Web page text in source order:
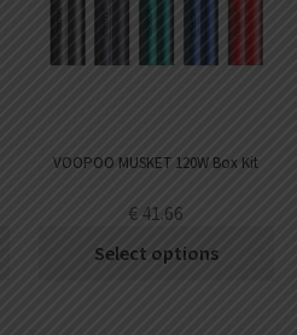
VOOPOO MUSKET 120W Box Kit
€ 41.66
Select options